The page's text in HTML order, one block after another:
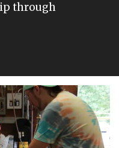
through